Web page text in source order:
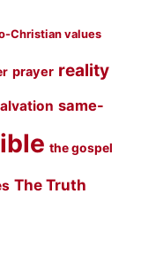
Christian values
prayer reality
same-
the gospel
The Truth